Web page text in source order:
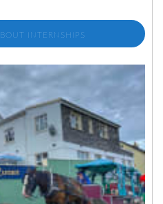
INTERNSHIPS